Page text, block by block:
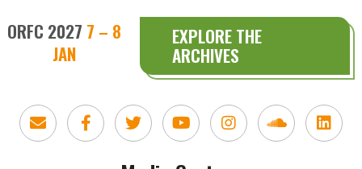
ORFC 2027 7 – 8
JAN
EXPLORE THE
ARCHIVES